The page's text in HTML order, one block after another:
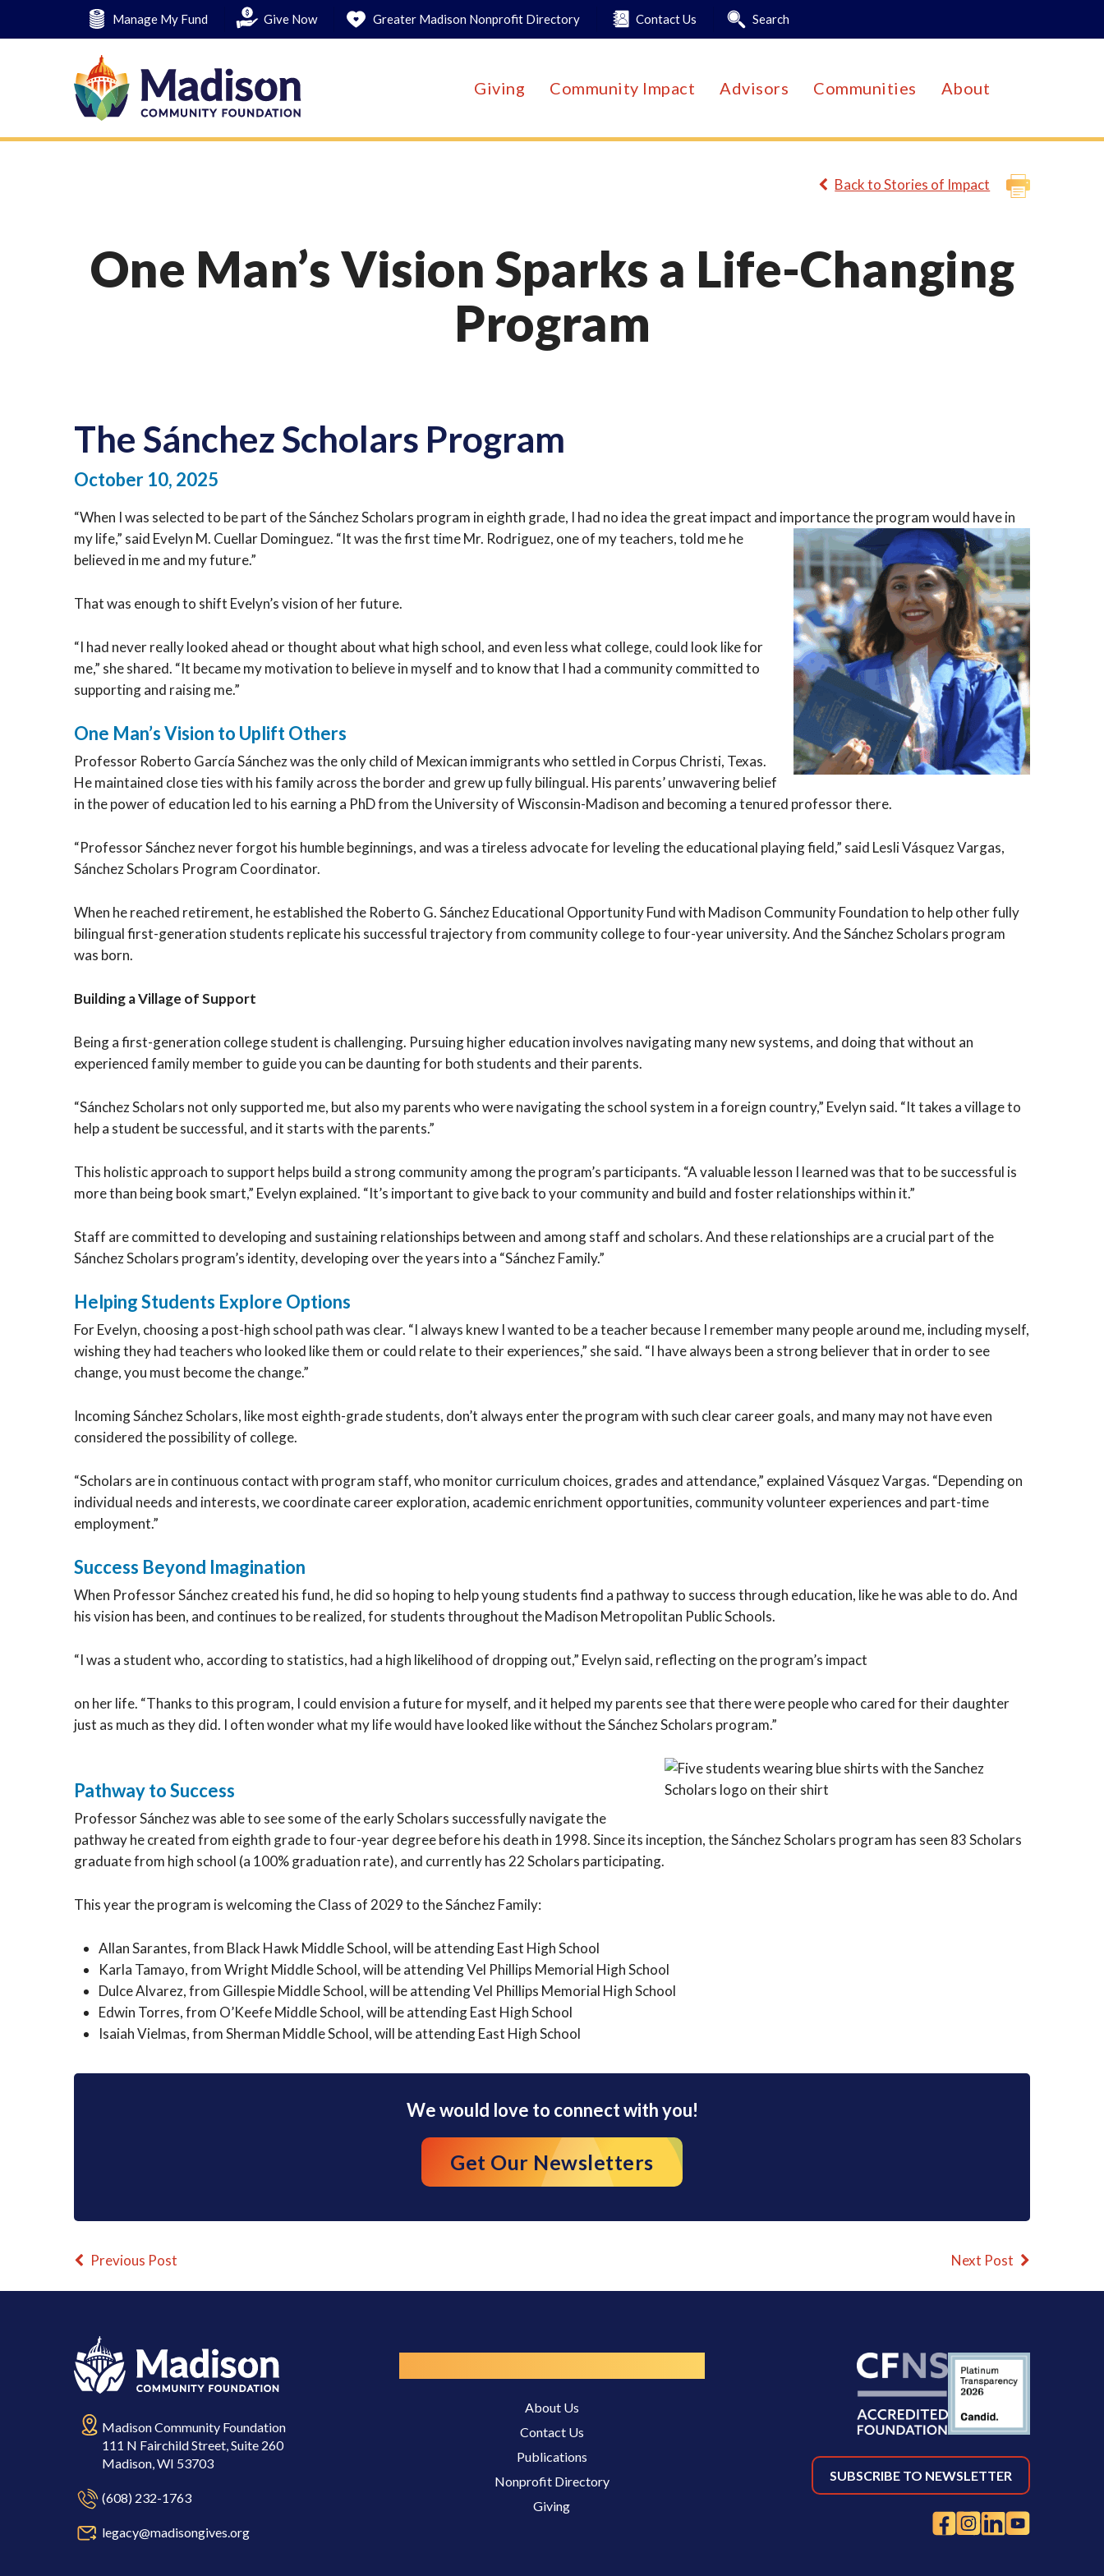
Manage My Fund Give Now Greater Madison Nonprofit Directory Contact Us Search
Giving Community Impact Advisors Communities About
Back to Stories of Impact
One Man’s Vision Sparks a Life-Changing
Program
The Sánchez Scholars Program
October 10, 2025
“When I was selected to be part of the Sánchez Scholars program in eighth grade, I had no idea the great impact and importance the program would have in
my life,” said Evelyn M. Cuellar Dominguez. “It was the first time Mr. Rodriguez, one of my teachers, told me he
believed in me and my future.”
That was enough to shift Evelyn’s vision of her future.
“I had never really looked ahead or thought about what high school, and even less what college, could look like for
me,” she shared. “It became my motivation to believe in myself and to know that I had a community committed to
supporting and raising me.”
One Man’s Vision to Uplift Others
Professor Roberto García Sánchez was the only child of Mexican immigrants who settled in Corpus Christi, Texas.
He maintained close ties with his family across the border and grew up fully bilingual. His parents’ unwavering belief
in the power of education led to his earning a PhD from the University of Wisconsin-Madison and becoming a tenured professor there.
“Professor Sánchez never forgot his humble beginnings, and was a tireless advocate for leveling the educational playing field,” said Lesli Vásquez Vargas,
Sánchez Scholars Program Coordinator.
When he reached retirement, he established the Roberto G. Sánchez Educational Opportunity Fund with Madison Community Foundation to help other fully
bilingual first-generation students replicate his successful trajectory from community college to four-year university. And the Sánchez Scholars program
was born.
Building a Village of Support
Being a first-generation college student is challenging. Pursuing higher education involves navigating many new systems, and doing that without an
experienced family member to guide you can be daunting for both students and their parents.
“Sánchez Scholars not only supported me, but also my parents who were navigating the school system in a foreign country,” Evelyn said. “It takes a village to
help a student be successful, and it starts with the parents.”
This holistic approach to support helps build a strong community among the program’s participants. “A valuable lesson I learned was that to be successful is
more than being book smart,” Evelyn explained. “It’s important to give back to your community and build and foster relationships within it.”
Staff are committed to developing and sustaining relationships between and among staff and scholars. And these relationships are a crucial part of the
Sánchez Scholars program’s identity, developing over the years into a “Sánchez Family.”
Helping Students Explore Options
For Evelyn, choosing a post-high school path was clear. “I always knew I wanted to be a teacher because I remember many people around me, including myself,
wishing they had teachers who looked like them or could relate to their experiences,” she said. “I have always been a strong believer that in order to see
change, you must become the change.”
Incoming Sánchez Scholars, like most eighth-grade students, don’t always enter the program with such clear career goals, and many may not have even
considered the possibility of college.
“Scholars are in continuous contact with program staff, who monitor curriculum choices, grades and attendance,” explained Vásquez Vargas. “Depending on
individual needs and interests, we coordinate career exploration, academic enrichment opportunities, community volunteer experiences and part-time
employment.”
Success Beyond Imagination
When Professor Sánchez created his fund, he did so hoping to help young students find a pathway to success through education, like he was able to do. And
his vision has been, and continues to be realized, for students throughout the Madison Metropolitan Public Schools.
“I was a student who, according to statistics, had a high likelihood of dropping out,” Evelyn said, reflecting on the program’s impact
on her life. “Thanks to this program, I could envision a future for myself, and it helped my parents see that there were people who cared for their daughter
just as much as they did. I often wonder what my life would have looked like without the Sánchez Scholars program.”
Pathway to Success
Professor Sánchez was able to see some of the early Scholars successfully navigate the
pathway he created from eighth grade to four-year degree before his death in 1998. Since its inception, the Sánchez Scholars program has seen 83 Scholars
graduate from high school (a 100% graduation rate), and currently has 22 Scholars participating.
This year the program is welcoming the Class of 2029 to the Sánchez Family:
Allan Sarantes, from Black Hawk Middle School, will be attending East High School
Karla Tamayo, from Wright Middle School, will be attending Vel Phillips Memorial High School
Dulce Alvarez, from Gillespie Middle School, will be attending Vel Phillips Memorial High School
Edwin Torres, from O’Keefe Middle School, will be attending East High School
Isaiah Vielmas, from Sherman Middle School, will be attending East High School
We would love to connect with you!
Get Our Newsletters
Previous Post Next Post
Madison Community Foundation
111 N Fairchild Street, Suite 260
Madison, WI 53703
(608) 232-1763
legacy@madisongives.org
About Us
Contact Us
Publications
Nonprofit Directory
Giving
SUBSCRIBE TO NEWSLETTER